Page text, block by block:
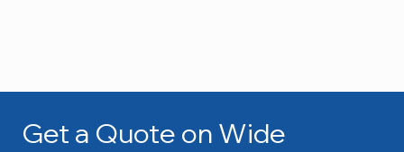
Get a Quote on Wide